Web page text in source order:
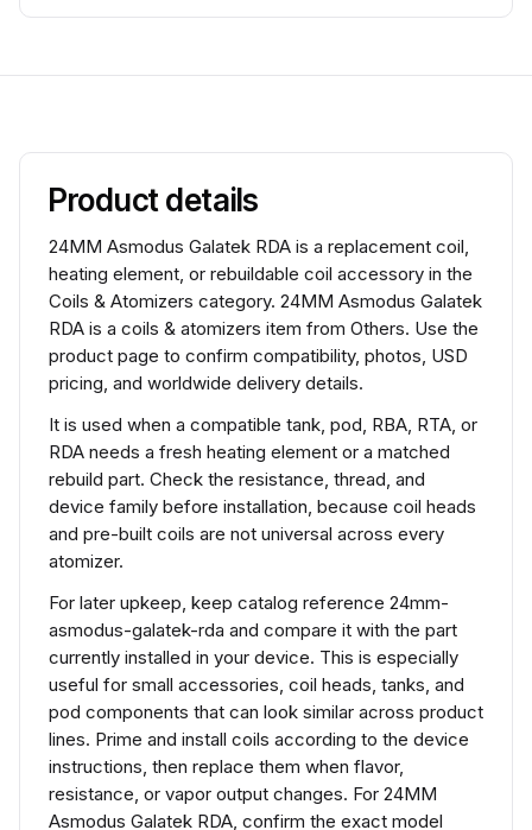
Product details
24MM Asmodus Galatek RDA is a replacement coil,
heating element, or rebuildable coil accessory in the
Coils & Atomizers category. 24MM Asmodus Galatek
RDA is a coils & atomizers item from Others. Use the
product page to confirm compatibility, photos, USD
pricing, and worldwide delivery details.
It is used when a compatible tank, pod, RBA, RTA, or
RDA needs a fresh heating element or a matched
rebuild part. Check the resistance, thread, and
device family before installation, because coil heads
and pre-built coils are not universal across every
atomizer.
For later upkeep, keep catalog reference 24mm-
asmodus-galatek-rda and compare it with the part
currently installed in your device. This is especially
useful for small accessories, coil heads, tanks, and
pod components that can look similar across product
lines. Prime and install coils according to the device
instructions, then replace them when flavor,
resistance, or vapor output changes. For 24MM
Asmodus Galatek RDA, confirm the exact model